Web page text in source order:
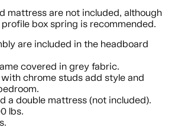
mattress are not included, although
box spring is recommended.
are included in the headboard
covered in grey fabric.
chrome studs add style and
a double mattress (not included).
lbs.